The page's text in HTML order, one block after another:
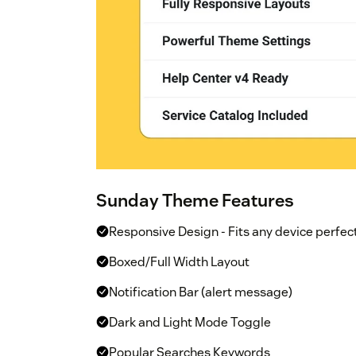
Sunday Theme Features
Responsive Design - Fits any device
Boxed/Full Width Layout
Notification Bar (alert message)
Dark and Light Mode Toggle